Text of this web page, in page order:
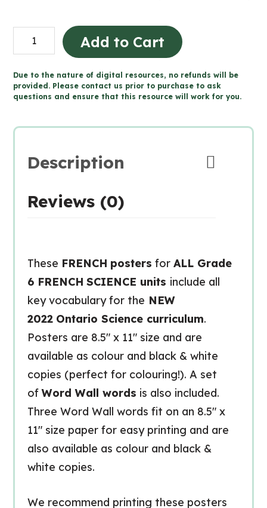
Grade
6
SCIENCE
Word
quantity
Add to Cart
Due to the nature of digital resources, no refunds will be
provided. Please contact us prior to purchase to ask
questions and ensure that this resource will work for you.
Description
Reviews (0)
These FRENCH posters for ALL Grade
6 FRENCH SCIENCE units include all
key vocabulary for the NEW
2022 Ontario Science curriculum.
Posters are 8.5″ x 11″ size and are
available as colour and black & white
copies (perfect for colouring!). A set
ofWord Wall words is also included.
Three Word Wall words fit on an 8.5″ x
11″ size paper for easy printing and are
also available as colour and black &
white copies.
We recommend printing these posters